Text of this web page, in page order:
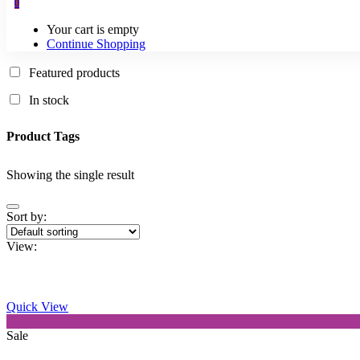
0
Your cart is empty
Continue Shopping
Featured products
In stock
Product Tags
Showing the single result
Sort by:
View:
Quick View
This
Sale